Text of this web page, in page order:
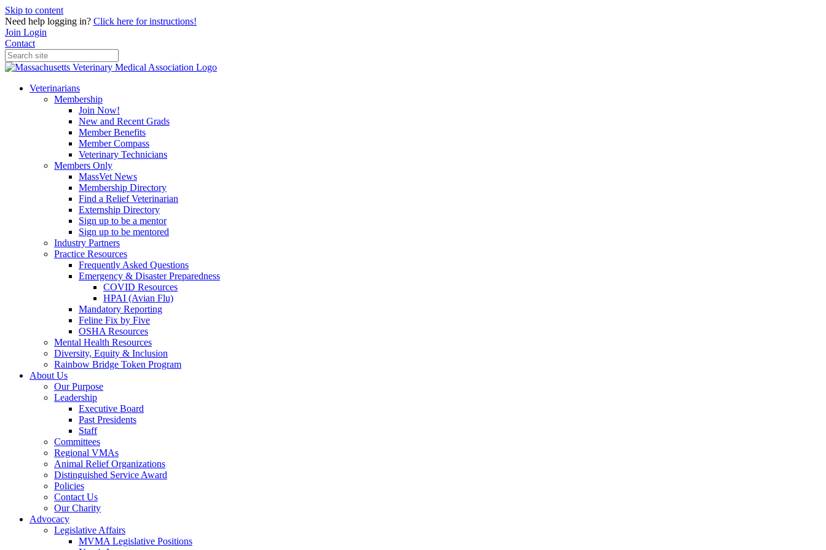
Skip to content
Need help logging in? Click here for instructions!
Join Login
Contact
Veterinarians
Membership
Join Now!
New and Recent Grads
Member Benefits
Member Compass
Veterinary Technicians
Members Only
MassVet News
Membership Directory
Find a Relief Veterinarian
Externship Directory
Sign up to be a mentor
Sign up to be mentored
Industry Partners
Practice Resources
Frequently Asked Questions
Emergency & Disaster Preparedness
COVID Resources
HPAI (Avian Flu)
Mandatory Reporting
Feline Fix by Five
OSHA Resources
Mental Health Resources
Diversity, Equity & Inclusion
Rainbow Bridge Token Program
About Us
Our Purpose
Leadership
Executive Board
Past Presidents
Staff
Committees
Regional VMAs
Animal Relief Organizations
Distinguished Service Award
Policies
Contact Us
Our Charity
Advocacy
Legislative Affairs
MVMA Legislative Positions